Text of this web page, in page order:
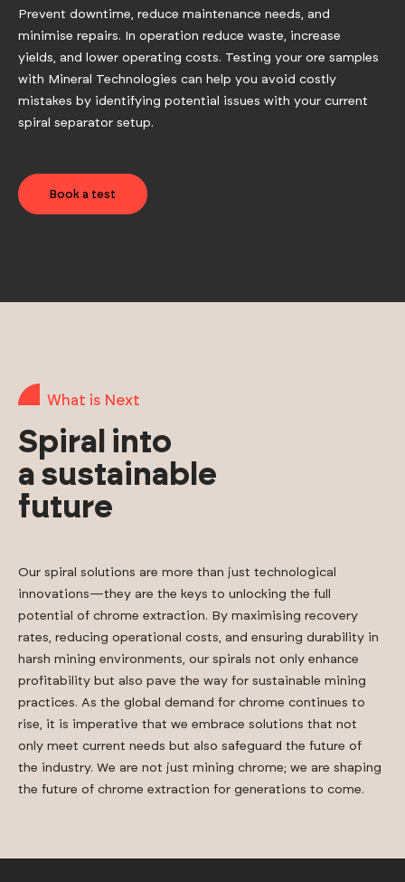
Prevent downtime, reduce maintenance needs, and
minimise repairs. In operation reduce waste, increase
yields, and lower operating costs. Testing your ore samples
with Mineral Technologies can help you avoid costly
mistakes by identifying potential issues with your current
spiral separator setup.
Book a test
What is Next
Spiral into
a sustainable
future
Our spiral solutions are more than just technological
innovations—they are the keys to unlocking the full
potential of chrome extraction. By maximising recovery
rates, reducing operational costs, and ensuring durability in
harsh mining environments, our spirals not only enhance
profitability but also pave the way for sustainable mining
practices. As the global demand for chrome continues to
rise, it is imperative that we embrace solutions that not
only meet current needs but also safeguard the future of
the industry. We are not just mining chrome; we are shaping
the future of chrome extraction for generations to come.